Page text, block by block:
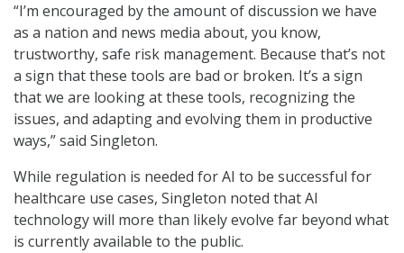
“I’m encouraged by the amount of discussion we have
as a nation and news media about, you know,
trustworthy, safe risk management. Because that’s not
a sign that these tools are bad or broken. It’s a sign
that we are looking at these tools, recognizing the
issues, and adapting and evolving them in productive
ways,” said Singleton.
While regulation is needed for AI to be successful for
healthcare use cases, Singleton noted that AI
technology will more than likely evolve far beyond what
is currently available to the public.